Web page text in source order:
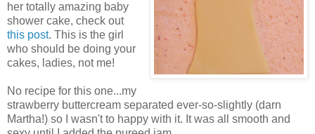
her totally amazing baby
shower cake, check out
this post. This is the girl
who should be doing your
cakes, ladies, not me!
No recipe for this one...my
strawberry buttercream separated ever-so-slightly (darn
Martha!) so I wasn't to happy with it. It was all smooth and